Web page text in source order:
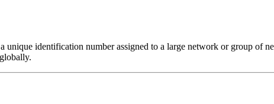
identification number assigned to a large network or group of